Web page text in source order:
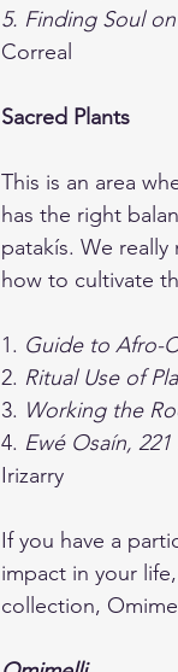
5. Finding Soul
Correal
Sacred Plants
This is an area
has the right
patakís. We
how to cultivate
1. Guide to Afro-
2. Ritual Use of
3. Working the
4. Ewé Osaín,
Irizarry
If you have a
impact in your
collection,